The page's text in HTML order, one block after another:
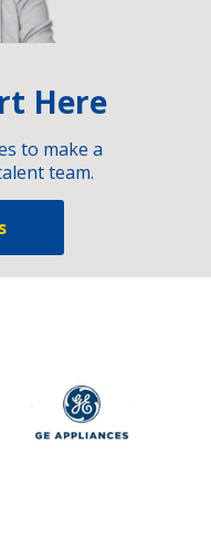
Here
to make a
team.